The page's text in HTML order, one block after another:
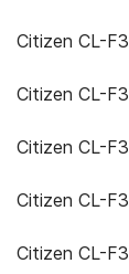
Citizen CL-
Citizen CL-
Citizen CL-
Citizen CL-
Citizen CL-